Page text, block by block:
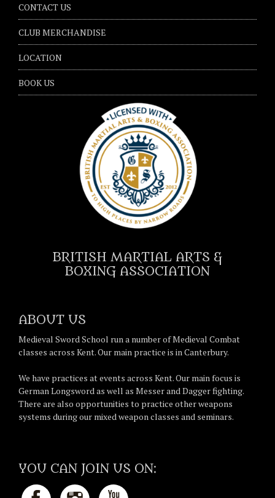
CONTACT US
CLUB MERCHANDISE
LOCATION
BOOK US
BRITISH MARTIAL ARTS &
BOXING ASSOCIATION
ABOUT US
Medieval Sword School run a number of Medieval Combat
classes across Kent. Our main practice is in Canterbury.
We have practices at events across Kent. Our main focus is
German Longsword as well as Messer and Dagger fighting.
There are also opportunities to practice other weapons
systems during our mixed weapon classes and seminars.
YOU CAN JOIN US ON: